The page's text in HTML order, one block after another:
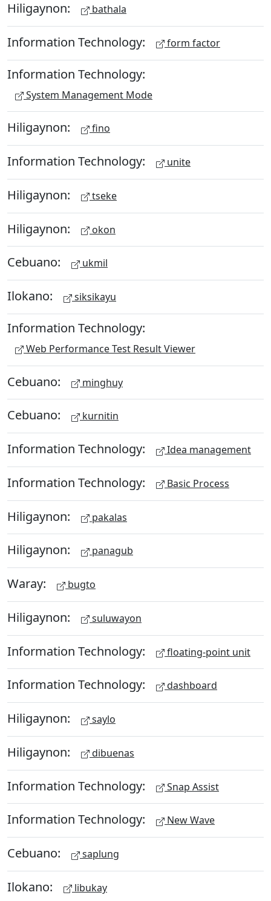
Hiligaynon: bathala
Information Technology: form factor
Information Technology:
System Management Mode
Hiligaynon: fino
Information Technology: unite
Hiligaynon: tseke
Hiligaynon: okon
Cebuano: ukmil
Ilokano: siksikayu
Information Technology:
Web Performance Test Result Viewer
Cebuano: minghuy
Cebuano: kurnitin
Information Technology: Idea management
Information Technology: Basic Process
Hiligaynon: pakalas
Hiligaynon: panagub
Waray: bugto
Hiligaynon: suluwayon
Information Technology: floating-point unit
Information Technology: dashboard
Hiligaynon: saylo
Hiligaynon: dibuenas
Information Technology: Snap Assist
Information Technology: New Wave
Cebuano: saplung
Ilokano: libukay